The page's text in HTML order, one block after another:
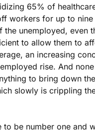
65% of
workers for up to nine
the unemployed, even
to allow them to
an increasing
rise. And
to bring down
slowly is crippling
to be number one and